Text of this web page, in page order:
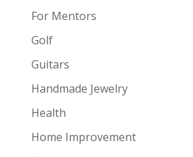
For Mentors
Golf
Guitars
Handmade Jewelry
Health
Home Improvement